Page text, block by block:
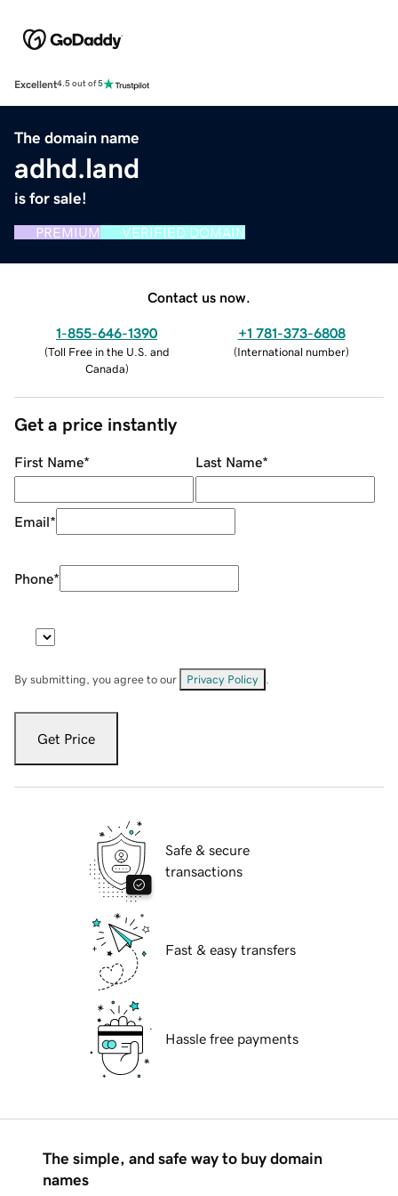
Excellent4.5 out of 5
The domain name
adhd.land
is for sale!
PREMIUM VERIFIED DOMAIN
Contact us now.
1-855-646-1390
(Toll Free in the U.S. and
Canada)
+1 781-373-6808
(International number)
Get a price instantly
First Name* Last Name*
Email*
Phone*
By submitting, you agree to our Privacy Policy
Get Price
Safe & secure
transactions
Fast & easy transfers
Hassle free payments
The simple, and safe way to buy domain
names